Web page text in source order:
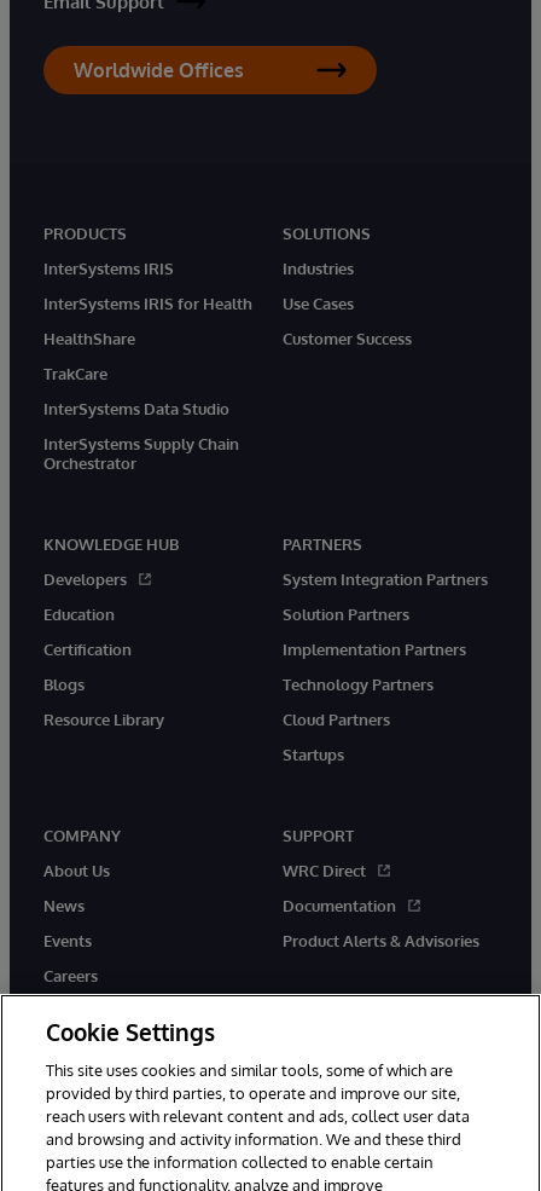
Worldwide Offices
PRODUCTS
InterSystems IRIS
InterSystems IRIS for Health
HealthShare
TrakCare
InterSystems Data Studio
InterSystems Supply Chain
Orchestrator
SOLUTIONS
Industries
Use Cases
Customer Success
KNOWLEDGE HUB
Developers
Education
Certification
Blogs
Resource Library
PARTNERS
System Integration Partners
Solution Partners
Implementation Partners
Technology Partners
Cloud Partners
Startups
COMPANY
About Us
News
Events
Careers
SUPPORT
WRC Direct
Documentation
Product Alerts & Advisories
twitter instagramyoutubefacebooklinkedin
Cookie Settings
This site uses cookies and similar tools, some of which are
provided by third parties, to operate and improve our site,
reach users with relevant content and ads, collect user data
and browsing and activity information. We and these third
parties use the information collected to enable certain
features and functionality, analyze and improve